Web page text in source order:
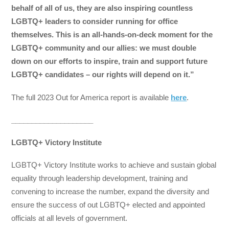
behalf of all of us, they are also inspiring countless
LGBTQ+ leaders to consider running for office
themselves. This is an all-hands-on-deck moment for the
LGBTQ+ community and our allies: we must double
down on our efforts to inspire, train and support future
LGBTQ+ candidates – our rights will depend on it.”
The full 2023 Out for America report is available here.
LGBTQ+ Victory Institute
LGBTQ+ Victory Institute works to achieve and sustain global
equality through leadership development, training and
convening to increase the number, expand the diversity and
ensure the success of out LGBTQ+ elected and appointed
officials at all levels of government.